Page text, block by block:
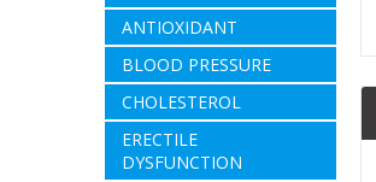
ANTIOXIDANT
BLOOD PRESSURE
CHOLESTEROL
ERECTILE
DYSFUNCTION